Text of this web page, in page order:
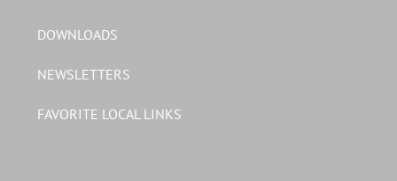
DOWNLOADS
NEWSLETTERS
FAVORITE LOCAL LINKS